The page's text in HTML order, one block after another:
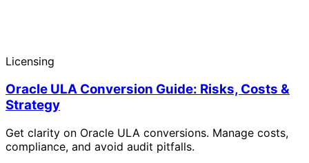
Licensing
Oracle ULA Conversion Guide: Risks, Costs &
Strategy
Get clarity on Oracle ULA conversions. Manage costs,
compliance, and avoid audit pitfalls.